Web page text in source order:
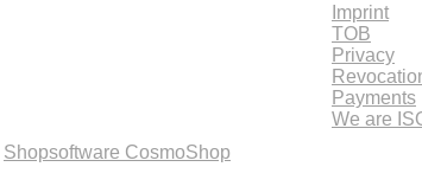
Imprint
TOB
Privacy
Payments
We are
Shopsoftware CosmoShop